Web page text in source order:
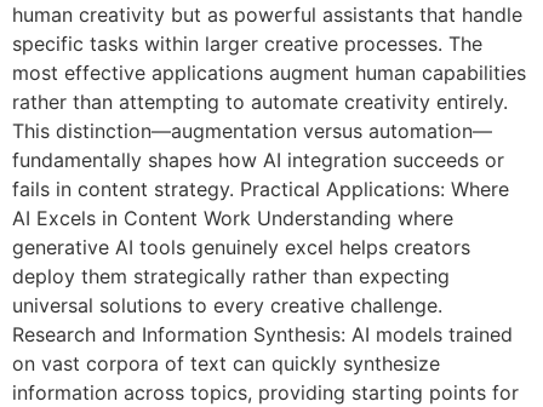
human creativity but as powerful assistants that handle
specific tasks within larger creative processes. The
most effective applications augment human capabilities
rather than attempting to automate creativity entirely.
This distinction—augmentation versus automation—
fundamentally shapes how AI integration succeeds or
fails in content strategy. Practical Applications: Where
AI Excels in Content Work Understanding where
generative AI tools genuinely excel helps creators
deploy them strategically rather than expecting
universal solutions to every creative challenge.
Research and Information Synthesis: AI models trained
on vast corpora of text can quickly synthesize
information across topics, providing starting points for